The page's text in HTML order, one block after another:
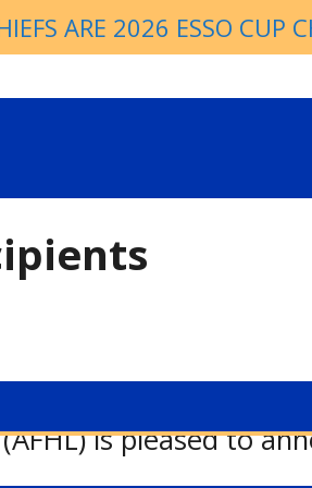
ARE 2026 ESSO CUP
is pleased to